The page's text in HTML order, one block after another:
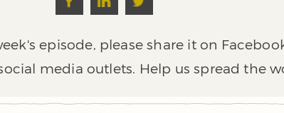
episode, please share it on
media outlets. Help us spread the